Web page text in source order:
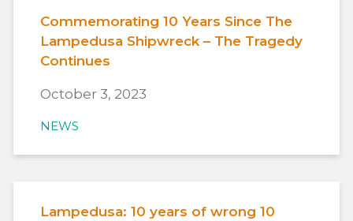
Commemorating 10 Years Since The
Lampedusa Shipwreck – The Tragedy
Continues
October 3, 2023
NEWS
Lampedusa: 10 years of wrong 10